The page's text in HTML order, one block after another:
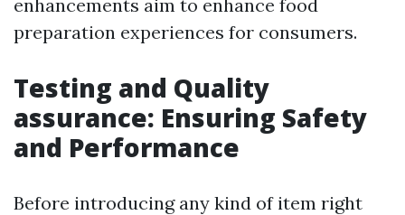
enhancements aim to enhance food
preparation experiences for consumers.
Testing and Quality
assurance: Ensuring Safety
and Performance
Before introducing any kind of item right